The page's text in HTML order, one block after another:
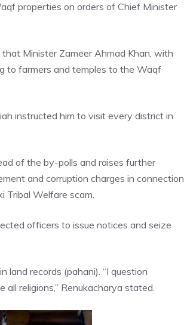
properties on orders of Chief Minister
Minister Zameer Ahmad Khan, with
to farmers and temples to the Waqf
instructed him to visit every district in
of the by-polls and raises further
and corruption charges in connection
Tribal Welfare scam.
officers to issue notices and seize
land records (pahani). “I question
religions,” Renukacharya stated.